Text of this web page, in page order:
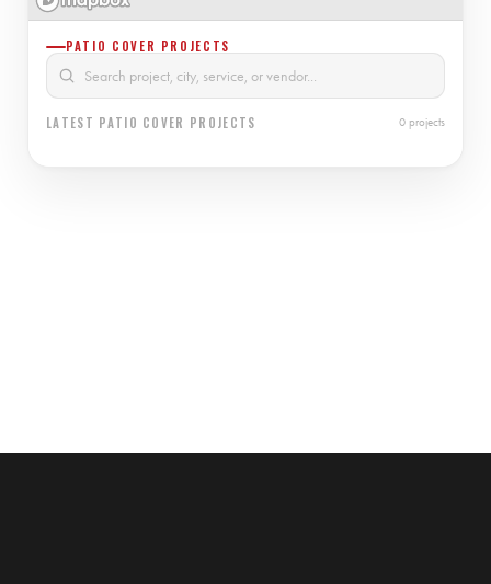
PATIO COVER PROJECTS
LATEST PATIO COVER PROJECTS 0 projects